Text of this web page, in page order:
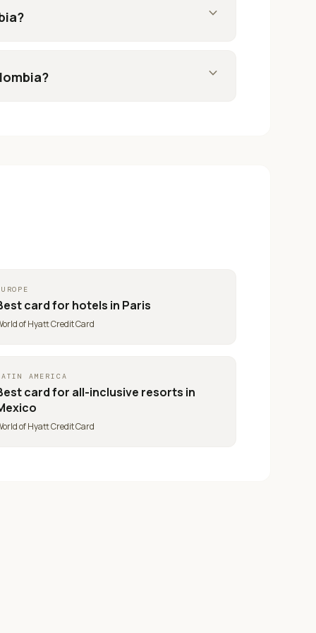
expand_more
expand_more
card for hotels in Paris
of Hyatt Credit Card
AMERICA
card for all-inclusive resorts in
of Hyatt Credit Card